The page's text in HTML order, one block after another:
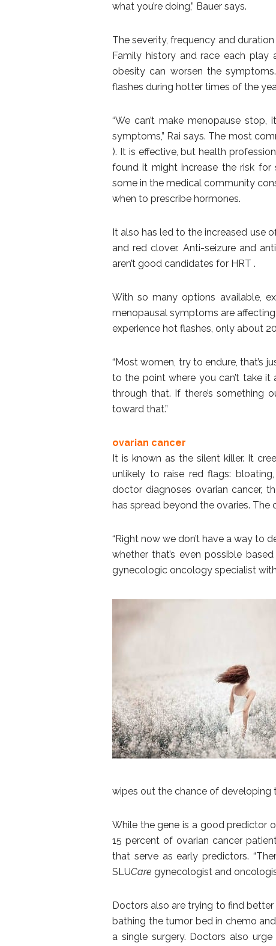
what you’re doing,” Bauer says.
The severity, frequency and
Family history and race each
obesity can worsen the
flashes during hotter times of the
“We can’t make menopause
symptoms,” Rai says. The most
). It is effective, but health
found it might increase the risk
some in the medical community
when to prescribe hormones.
It also has led to the increased use
and red clover. Anti-seizure and
aren’t good candidates for HRT .
With so many options available,
menopausal symptoms are
experience hot flashes, only about
“Most women, try to endure, that’s
to the point where you can’t take it
through that. If there’s something
toward that.”
ovarian cancer
It is known as the silent killer. It
unlikely to raise red flags:
doctor diagnoses ovarian cancer,
has spread beyond the ovaries. The
“Right now we don’t have a way to
whether that’s even possible
gynecologic oncology specialist
wipes out the chance of developing
While the gene is a good predictor
15 percent of ovarian cancer
that serve as early predictors.
SLUCare gynecologist and
Doctors also are trying to find
bathing the tumor bed in chemo
a single surgery. Doctors also